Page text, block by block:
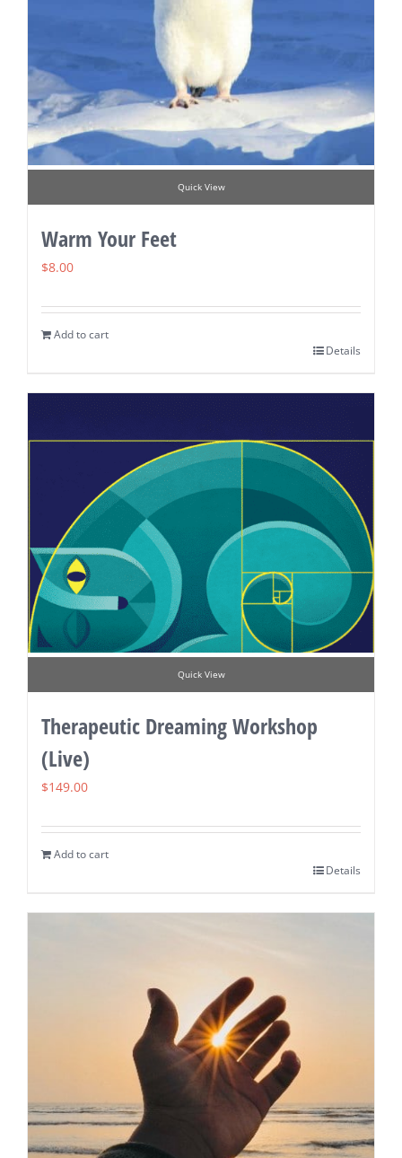
Quick View
Warm Your Feet
$8.00
Add to cart
Details
Quick View
Therapeutic Dreaming Workshop
(Live)
$149.00
Add to cart
Details